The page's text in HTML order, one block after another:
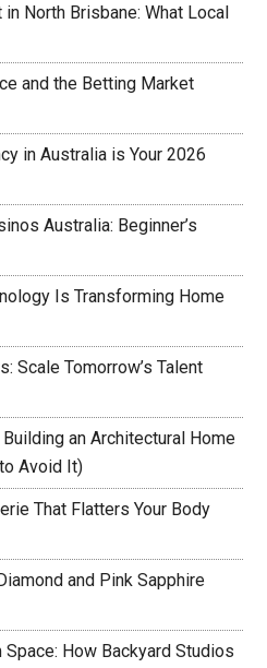
North Brisbane: What Local
and the Betting Market
in Australia is Your 2026
Australia: Beginner’s
Is Transforming Home
Scale Tomorrow’s Talent
Building an Architectural Home
Avoid It)
That Flatters Your Body
and Pink Sapphire
Space: How Backyard Studios